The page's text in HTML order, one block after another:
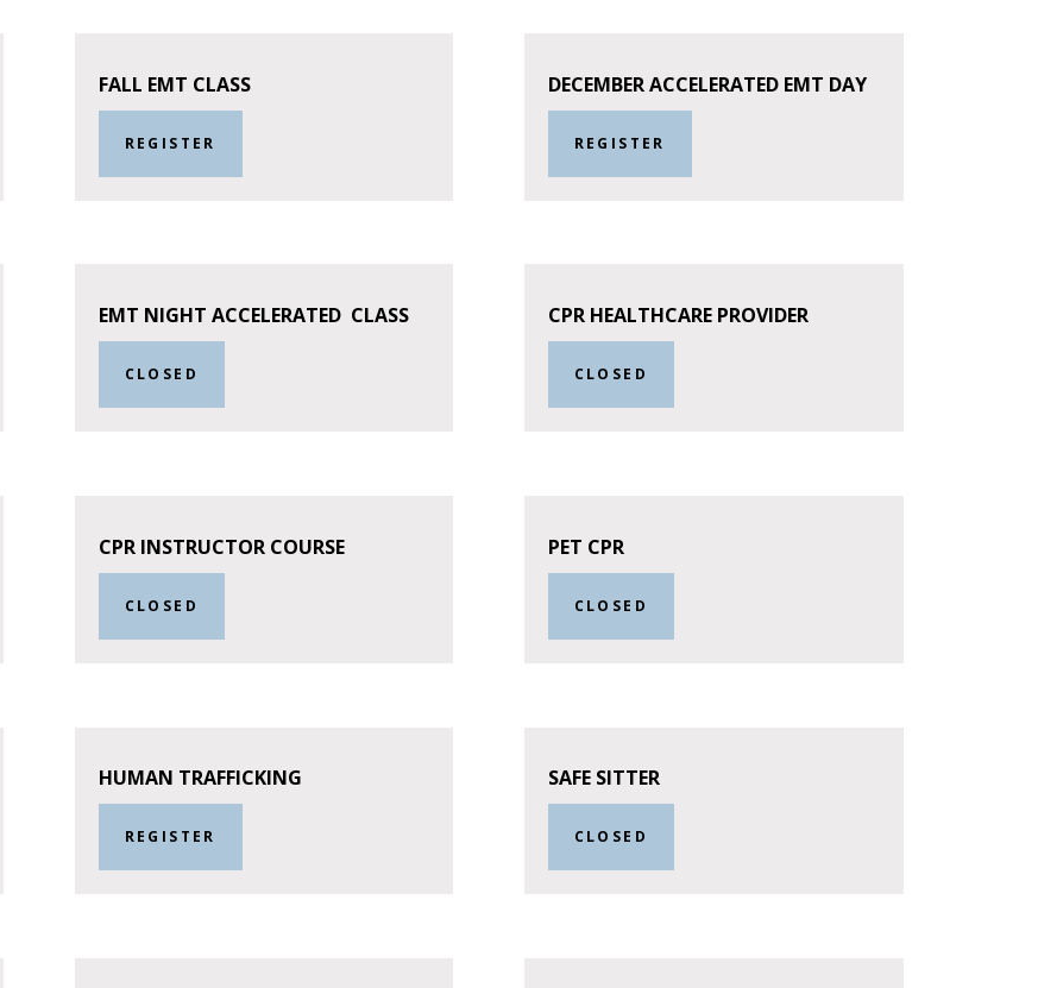
FALL EMT CLASS
REGISTER
DECEMBER ACCELERATED EMT DAY
REGISTER
EMT NIGHT ACCELERATED CLASS
CLOSED
CPR HEALTHCARE PROVIDER
CLOSED
CPR INSTRUCTOR COURSE
CLOSED
PET CPR
CLOSED
HUMAN TRAFFICKING
REGISTER
SAFE SITTER
CLOSED